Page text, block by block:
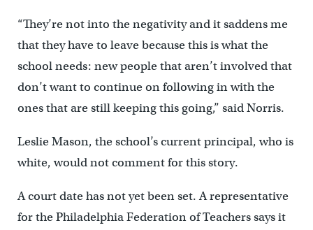
“They’re not into the negativity and it saddens me
that they have to leave because this is what the
school needs: new people that aren’t involved that
don’t want to continue on following in with the
ones that are still keeping this going,” said Norris.
Leslie Mason, the school’s current principal, who is
white, would not comment for this story.
A court date has not yet been set. A representative
for the Philadelphia Federation of Teachers says it